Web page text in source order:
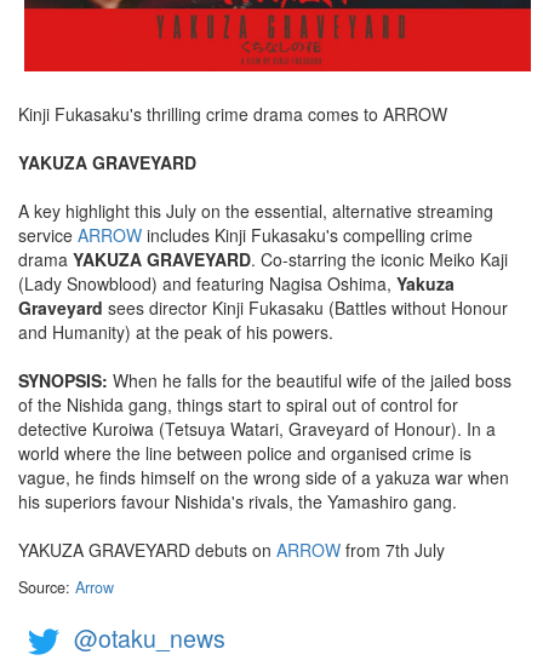
Kinji Fukasaku's thrilling crime drama comes to ARROW
YAKUZA GRAVEYARD
A key highlight this July on the essential, alternative streaming
service ARROW includes Kinji Fukasaku's compelling crime
drama YAKUZA GRAVEYARD. Co-starring the iconic Meiko Kaji
(Lady Snowblood) and featuring Nagisa Oshima, Yakuza
Graveyard sees director Kinji Fukasaku (Battles without Honour
and Humanity) at the peak of his powers.
SYNOPSIS: When he falls for the beautiful wife of the jailed boss
of the Nishida gang, things start to spiral out of control for
detective Kuroiwa (Tetsuya Watari, Graveyard of Honour). In a
world where the line between police and organised crime is
vague, he finds himself on the wrong side of a yakuza war when
his superiors favour Nishida's rivals, the Yamashiro gang.
YAKUZA GRAVEYARD debuts on ARROW from 7th July
Source: Arrow
@otaku_news